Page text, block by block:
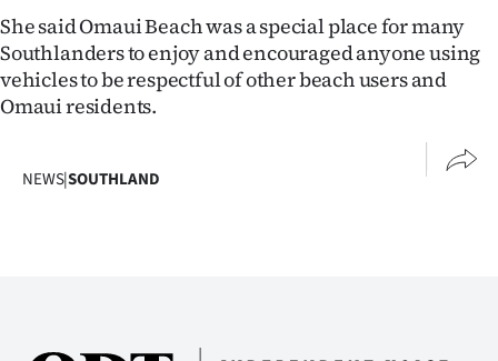
She said Omaui Beach was a special place for many
Southlanders to enjoy and encouraged anyone using
vehicles to be respectful of other beach users and
Omaui residents.
NEWS|SOUTHLAND